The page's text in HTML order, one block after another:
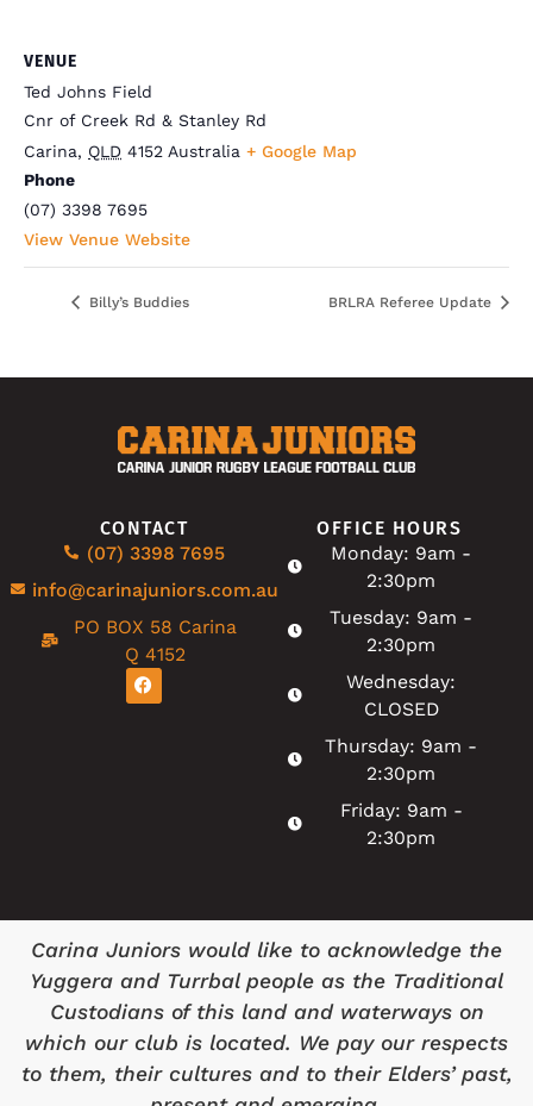
VENUE
Ted Johns Field
Cnr of Creek Rd & Stanley Rd
Carina, QLD 4152 Australia + Google Map
Phone
(07) 3398 7695
View Venue Website
Billy’s Buddies BRLRA Referee Update
CONTACT
(07) 3398 7695
info@carinajuniors.com.au
PO BOX 58 Carina
Q 4152
OFFICE HOURS
Monday: 9am -
2:30pm
Tuesday: 9am -
2:30pm
Wednesday:
CLOSED
Thursday: 9am -
2:30pm
Friday: 9am -
2:30pm
Carina Juniors would like to acknowledge the
Yuggera and Turrbal people as the Traditional
Custodians of this land and waterways on
which our club is located. We pay our respects
to them, their cultures and to their Elders’ past,